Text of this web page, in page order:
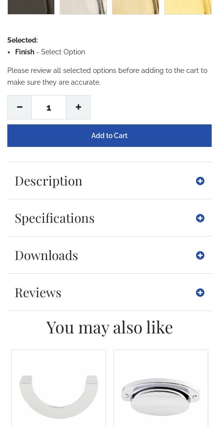
Selected:
Finish - Select Option
Please review all selected options before adding to the cart to
make sure they are accurate.
1
Description
Specifications
Downloads
Reviews
You may also like